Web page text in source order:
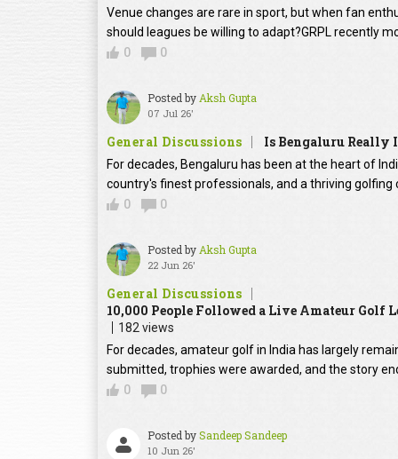
Venue changes are rare in sport, but when fan
should leagues be willing to adapt?GRPL recently
0
0
Posted byAksh Gupta
07 Jul 26'
General Discussions Is Bengaluru Really
For decades, Bengaluru has been at the heart of
country's finest professionals, and a thriving
0
0
Posted byAksh Gupta
22 Jun 26'
General Discussions
10,000 People Followed a Live Amateur Golf
182 views
For decades, amateur golf in India has largely
submitted, trophies were awarded, and the story
0
0
Posted bySandeep Sandeep
10 Jun 26'